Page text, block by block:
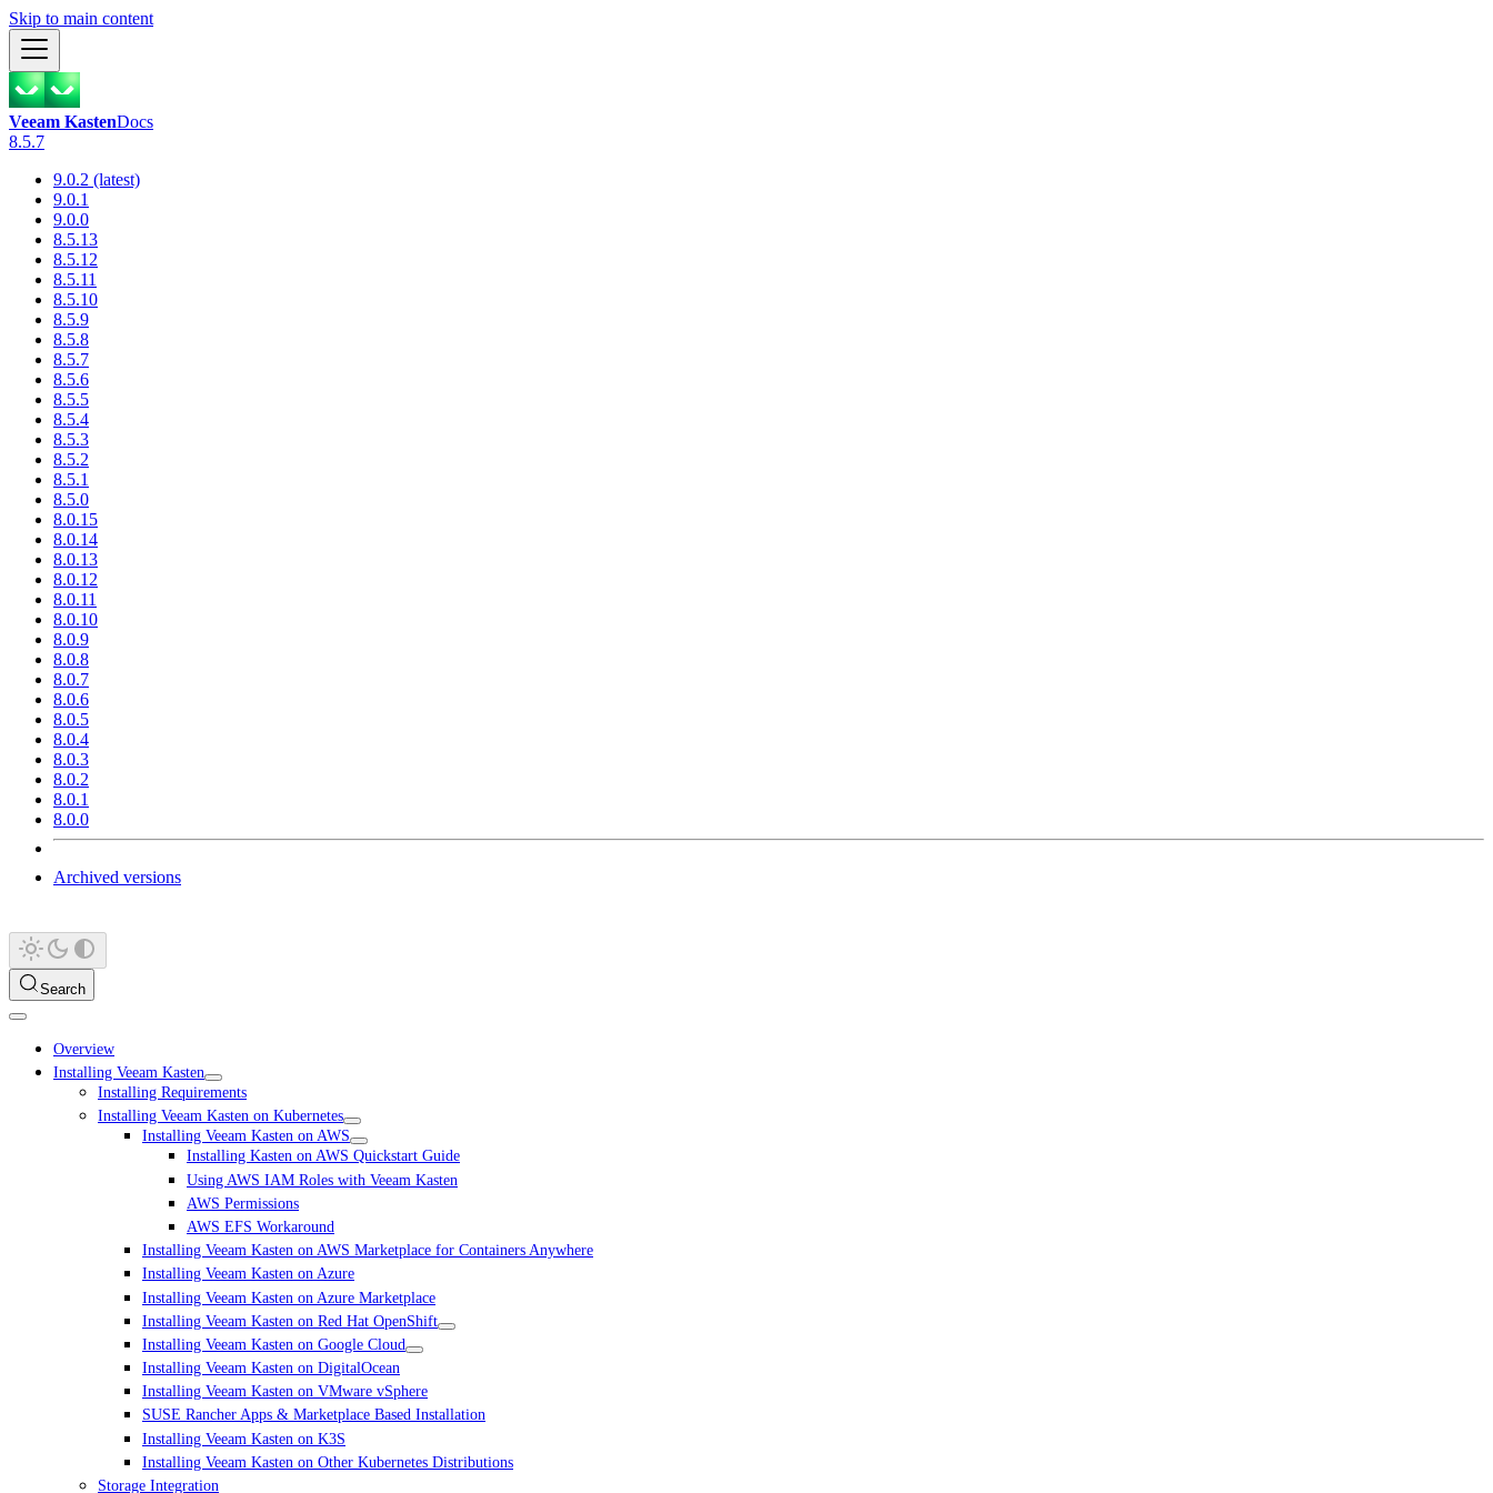
Skip to main content
Veeam KastenDocs
8.5.7
9.0.2 (latest)
9.0.1
9.0.0
8.5.13
8.5.12
8.5.11
8.5.10
8.5.9
8.5.8
8.5.7
8.5.6
8.5.5
8.5.4
8.5.3
8.5.2
8.5.1
8.5.0
8.0.15
8.0.14
8.0.13
8.0.12
8.0.11
8.0.10
8.0.9
8.0.8
8.0.7
8.0.6
8.0.5
8.0.4
8.0.3
8.0.2
8.0.1
8.0.0
Archived versions
Search
Overview
Installing Veeam Kasten
Installing Requirements
Installing Veeam Kasten on Kubernetes
Installing Veeam Kasten on AWS
Installing Kasten on AWS Quickstart Guide
Using AWS IAM Roles with Veeam Kasten
AWS Permissions
AWS EFS Workaround
Installing Veeam Kasten on AWS Marketplace for Containers Anywhere
Installing Veeam Kasten on Azure
Installing Veeam Kasten on Azure Marketplace
Installing Veeam Kasten on Red Hat OpenShift
Installing Veeam Kasten on Google Cloud
Installing Veeam Kasten on DigitalOcean
Installing Veeam Kasten on VMware vSphere
SUSE Rancher Apps & Marketplace Based Installation
Installing Veeam Kasten on K3S
Installing Veeam Kasten on Other Kubernetes Distributions
Storage Integration